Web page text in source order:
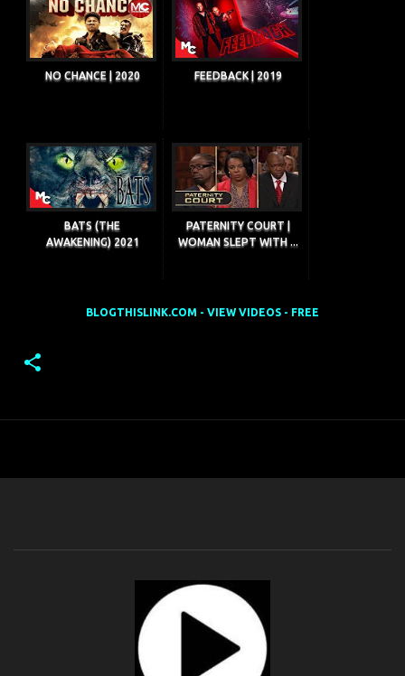
NO CHANCE | 2020 FEEDBACK | 2019
BATS (THE
AWAKENING) 2021
PATERNITY COURT |
WOMAN SLEPT WITH ...
BLOGTHISLINK.COM - VIEW VIDEOS - FREE